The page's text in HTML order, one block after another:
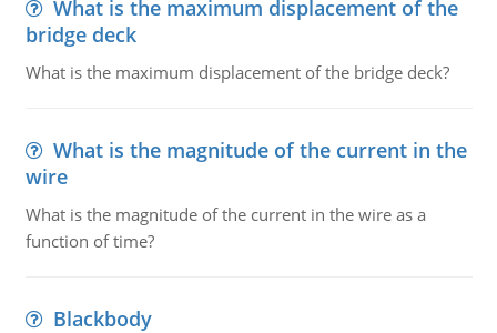
What is the maximum displacement of the
bridge deck
What is the maximum displacement of the bridge deck?
What is the magnitude of the current in the
wire
What is the magnitude of the current in the wire as a
function of time?
Blackbody